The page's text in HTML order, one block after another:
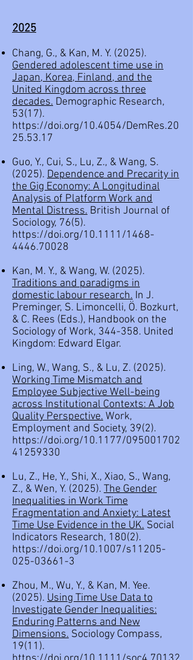
2025
Chang, G., & Kan, M. Y. (2025).
Gendered adolescent time use in
Japan, Korea, Finland, and the
United Kingdom across three
decades. Demographic Research,
53(17).
https://doi.org/10.4054/DemRes.20
25.53.17
Guo, Y., Cui, S., Lu, Z., & Wang, S.
(2025). Dependence and Precarity in
the Gig Economy: A Longitudinal
Analysis of Platform Work and
Mental Distress. British Journal of
Sociology, 76(5).
https://doi.org/10.1111/1468-
4446.70028
Kan, M. Y., & Wang, W. (2025).
Traditions and paradigms in
domestic labour research. In J.
Preminger, S. Limoncelli, Ö. Bozkurt,
& C. Rees (Eds.), Handbook on the
Sociology of Work, 344-358. United
Kingdom: Edward Elgar.
Ling, W., Wang, S., & Lu, Z. (2025).
Working Time Mismatch and
Employee Subjective Well-being
across Institutional Contexts: A Job
Quality Perspective. Work,
Employment and Society, 39(2).
https://doi.org/10.1177/095001702
41259330
Lu, Z., He, Y., Shi, X., Xiao, S., Wang,
Z., & Wen, Y. (2025). The Gender
Inequalities in Work Time
Fragmentation and Anxiety: Latest
Time Use Evidence in the UK. Social
Indicators Research, 180(2).
https://doi.org/10.1007/s11205-
025-03661-3
Zhou, M., Wu, Y., & Kan, M. Yee.
(2025). Using Time Use Data to
Investigate Gender Inequalities:
Enduring Patterns and New
Dimensions. Sociology Compass,
19(11).